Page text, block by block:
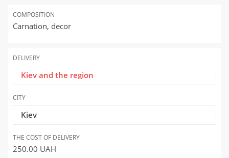
COMPOSITION
Carnation, decor
DELIVERY
Kiev and the region
CITY
Kiev
THE COST OF DELIVERY
250.00 UAH